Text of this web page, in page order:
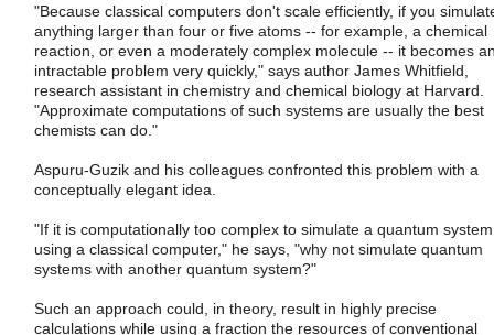
"Because classical computers don't scale efficiently, if you
anything larger than four or five atoms -- for example, a chemical
reaction, or even a moderately complex molecule -- it becomes
intractable problem very quickly," says author James Whitfield,
research assistant in chemistry and chemical biology at Harvard.
"Approximate computations of such systems are usually the best
chemists can do."
Aspuru-Guzik and his colleagues confronted this problem with a
conceptually elegant idea.
"If it is computationally too complex to simulate a quantum system
using a classical computer," he says, "why not simulate quantum
systems with another quantum system?"
Such an approach could, in theory, result in highly precise
calculations while using a fraction the resources of conventional